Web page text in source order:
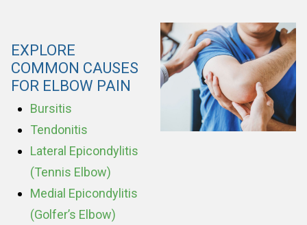
EXPLORE
COMMON CAUSES
FOR ELBOW PAIN
Bursitis
Tendonitis
Lateral Epicondylitis
(Tennis Elbow)
Medial Epicondylitis
(Golfer’s Elbow)